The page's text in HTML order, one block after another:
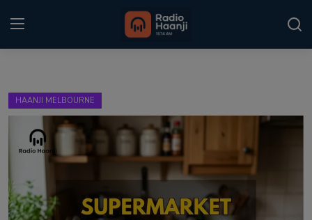
Home
Punjabi Podcast
Kitaab Kahani
Gallery
HAANJI MELBOURNE